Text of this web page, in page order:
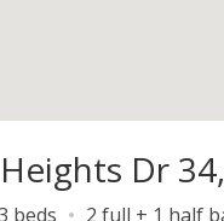
Dr
beds 2 full + 1 half